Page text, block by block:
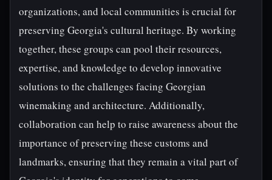
organizations, and local communities is crucial for
preserving Georgia's cultural heritage. By working
together, these groups can pool their resources,
expertise, and knowledge to develop innovative
solutions to the challenges facing Georgian
winemaking and architecture. Additionally,
collaboration can help to raise awareness about the
importance of preserving these customs and
landmarks, ensuring that they remain a vital part of